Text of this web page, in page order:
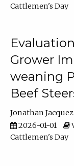
Cattlemen's Day
Grower
weaning
Beef
Jonathan Jacquez
2026-01-01
Cattlemen's Day